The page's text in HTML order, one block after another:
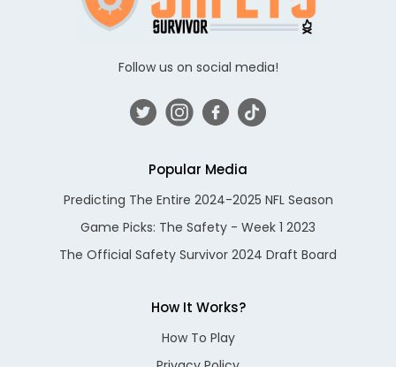
Follow us on social media!
Popular Media
Predicting The Entire 2024-2025 NFL Season
Game Picks: The Safety - Week 1 2023
The Official Safety Survivor 2024 Draft Board
How It Works?
How To Play